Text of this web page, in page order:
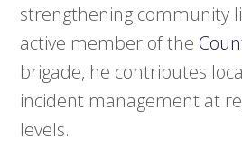
strengthening community
active member of the
brigade, he contributes
incident management at
levels.